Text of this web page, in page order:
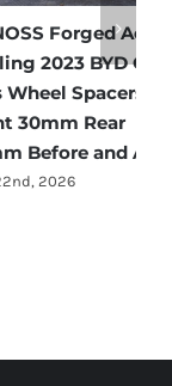
Forged Active
BYD Qin
Spacers
Rear
and After